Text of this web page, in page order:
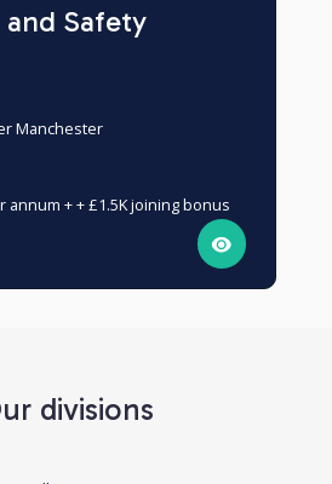
Safety
Manchester
annum + + £1.5K joining bonus
divisions